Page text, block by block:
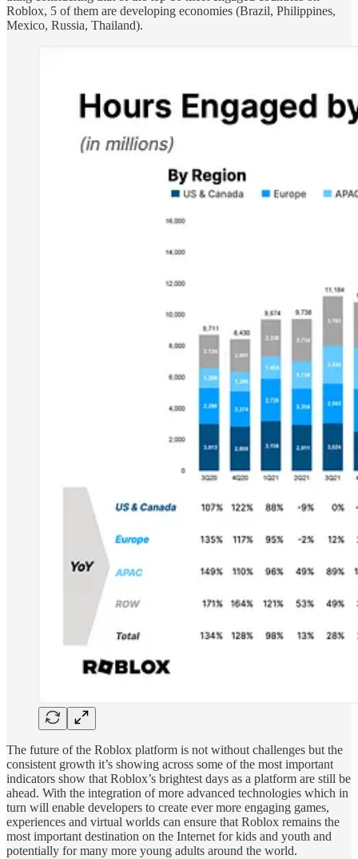
Roblox, 5 of them are developing economies (Brazil, Philippines,
Mexico, Russia, Thailand).
The future of the Roblox platform is not without challenges but the
consistent growth it’s showing across some of the most important
indicators show that Roblox’s brightest days as a platform are still be
ahead. With the integration of more advanced technologies which in
turn will enable developers to create ever more engaging games,
experiences and virtual worlds can ensure that Roblox remains the
most important destination on the Internet for kids and youth and
potentially for many more young adults around the world.